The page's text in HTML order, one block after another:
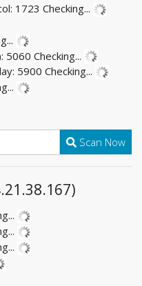
1723 Checking...
5060 Checking...
5900 Checking...
Scan Now